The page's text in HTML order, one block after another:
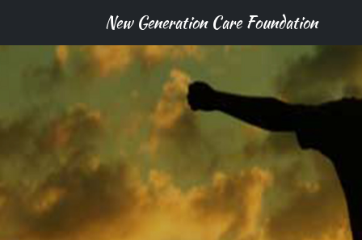
New Generation Care Foundation